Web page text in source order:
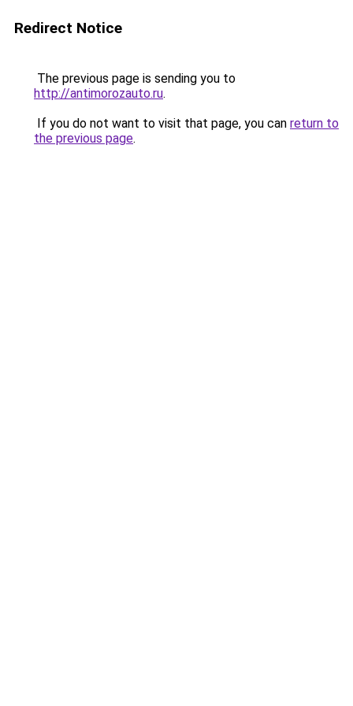
Redirect Notice
The previous page is sending you to
http://antimorozauto.ru.
If you do not want to visit that page, you can return to
the previous page.